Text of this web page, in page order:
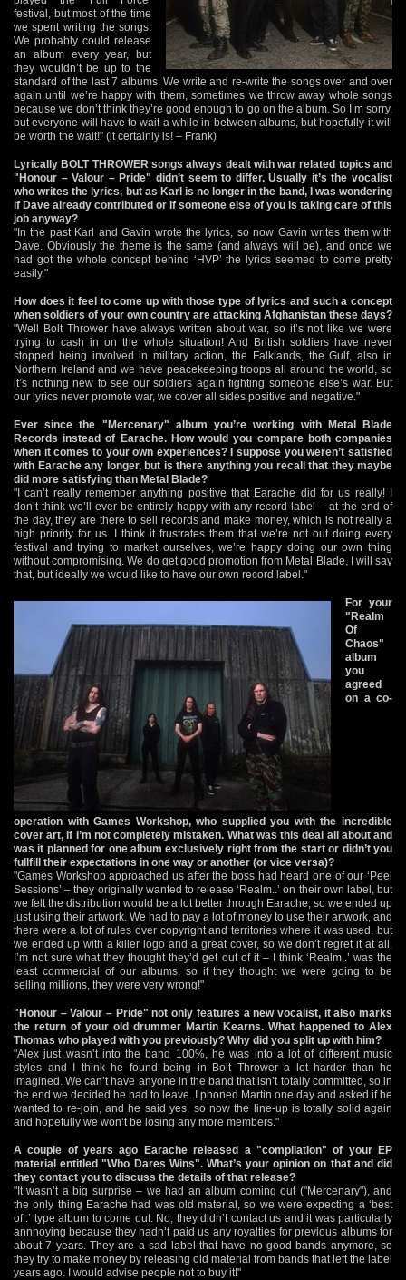
festival, but most of the time
we spent writing the songs.
We probably could release
an album every year, but
they wouldn’t be up to the
standard of the last 7 albums. We write and re-write the songs over and over
again until we’re happy with them, sometimes we throw away whole songs
because we don’t think they’re good enough to go on the album. So I’m sorry,
but everyone will have to wait a while in between albums, but hopefully it will
be worth the wait!" (it certainly is! – Frank)
Lyrically BOLT THROWER songs always dealt with war related topics and
"Honour – Valour – Pride" didn’t seem to differ. Usually it’s the vocalist
who writes the lyrics, but as Karl is no longer in the band, I was wondering
if Dave already contributed or if someone else of you is taking care of this
job anyway?
"In the past Karl and Gavin wrote the lyrics, so now Gavin writes them with
Dave. Obviously the theme is the same (and always will be), and once we
had got the whole concept behind ‘HVP’ the lyrics seemed to come pretty
easily."
How does it feel to come up with those type of lyrics and such a concept
when soldiers of your own country are attacking Afghanistan these days?
"Well Bolt Thrower have always written about war, so it’s not like we were
trying to cash in on the whole situation! And British soldiers have never
stopped being involved in military action, the Falklands, the Gulf, also in
Northern Ireland and we have peacekeeping troops all around the world, so
it’s nothing new to see our soldiers again fighting someone else’s war. But
our lyrics never promote war, we cover all sides positive and negative."
Ever since the "Mercenary" album you’re working with Metal Blade
Records instead of Earache. How would you compare both companies
when it comes to your own experiences? I suppose you weren’t satisfied
with Earache any longer, but is there anything you recall that they maybe
did more satisfying than Metal Blade?
"I can’t really remember anything positive that Earache did for us really! I
don’t think we’ll ever be entirely happy with any record label – at the end of
the day, they are there to sell records and make money, which is not really a
high priority for us. I think it frustrates them that we’re not out doing every
festival and trying to market ourselves, we’re happy doing our own thing
without compromising. We do get good promotion from Metal Blade, I will say
that, but ideally we would like to have our own record label."
For your
"Realm
Of
Chaos"
album
you
agreed
on a co-
operation with Games Workshop, who supplied you with the incredible
cover art, if I’m not completely mistaken. What was this deal all about and
was it planned for one album exclusively right from the start or didn’t you
fullfill their expectations in one way or another (or vice versa)?
"Games Workshop approached us after the boss had heard one of our ‘Peel
Sessions’ – they originally wanted to release ‘Realm..’ on their own label, but
we felt the distribution would be a lot better through Earache, so we ended up
just using their artwork. We had to pay a lot of money to use their artwork, and
there were a lot of rules over copyright and territories where it was used, but
we ended up with a killer logo and a great cover, so we don’t regret it at all.
I’m not sure what they thought they’d get out of it – I think ‘Realm..’ was the
least commercial of our albums, so if they thought we were going to be
selling millions, they were very wrong!"
"Honour – Valour – Pride" not only features a new vocalist, it also marks
the return of your old drummer Martin Kearns. What happened to Alex
Thomas who played with you previously? Why did you split up with him?
"Alex just wasn’t into the band 100%, he was into a lot of different music
styles and I think he found being in Bolt Thrower a lot harder than he
imagined. We can’t have anyone in the band that isn’t totally committed, so in
the end we decided he had to leave. I phoned Martin one day and asked if he
wanted to re-join, and he said yes, so now the line-up is totally solid again
and hopefully we won’t be losing any more members."
A couple of years ago Earache released a "compilation" of your EP
material entitled "Who Dares Wins". What’s your opinion on that and did
they contact you to discuss the details of that release?
"It wasn’t a big surprise – we had an album coming out ("Mercenary"), and
the only thing Earache had was old material, so we were expecting a ‘best
of..’ type album to come out. No, they didn’t contact us and it was particularly
annnoying because they hadn’t paid us any royalties for previous albums for
about 7 years. They are a sad label that have no good bands anymore, so
they try to make money by releasing old material from bands that left the label
years ago. I would advise people not to buy it!"